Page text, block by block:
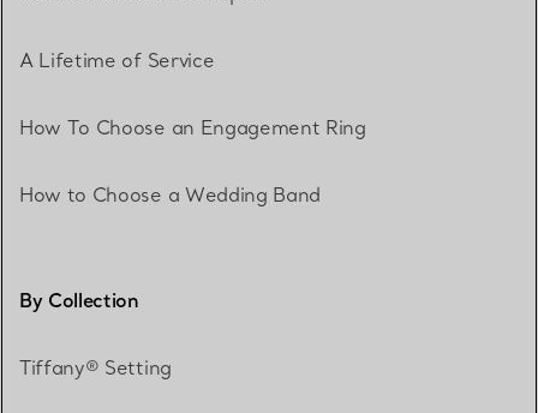
A Lifetime of Service
How To Choose an Engagement Ring
How to Choose a Wedding Band
By Collection
Tiffany® Setting